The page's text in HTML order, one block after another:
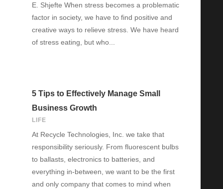
E. Shjefte When stress becomes a problematic
factor in society, we have to find positive and
creative ways to relieve stress. We have heard
of stress eating, but who...
5 Tips to Effectively Manage Small
Business Growth
LIFE
At Recycle Technologies, Inc. we take that
responsibility seriously. From fluorescent bulbs
to ballasts, electronics to batteries, and
everything in-between, we want to be the first
and only company that comes to mind when